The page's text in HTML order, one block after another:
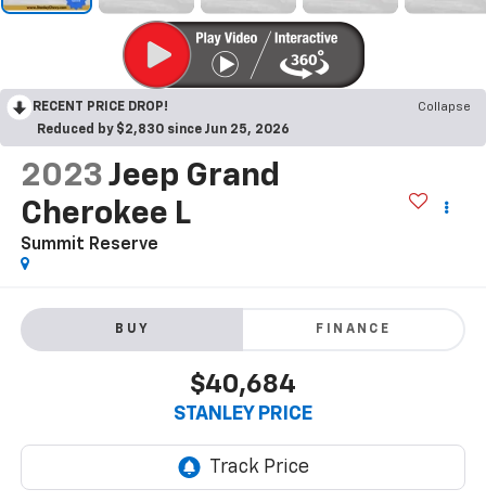
RECENT PRICE DROP!
Collapse
Reduced by $2,830 since Jun 25, 2026
2023 Jeep Grand
Cherokee L
Summit Reserve
BUY FINANCE
$40,684
STANLEY PRICE